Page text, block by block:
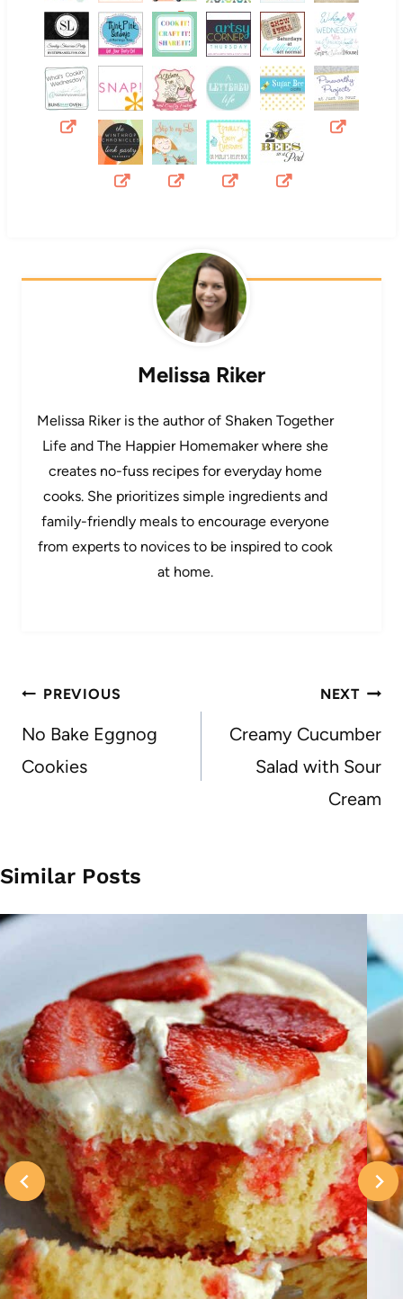
Melissa Riker
Melissa Riker is the author of Shaken Together
Life and The Happier Homemaker where she
creates no-fuss recipes for everyday home
cooks. She prioritizes simple ingredients and
family-friendly meals to encourage everyone
from experts to novices to be inspired to cook
at home.
Post
navigation
PREVIOUS
No Bake Eggnog
Cookies
NEXT
Creamy Cucumber
Salad with Sour
Cream
Similar Posts